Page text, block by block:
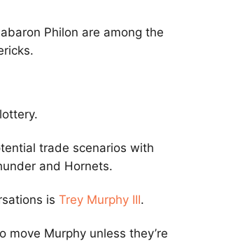
Philon are among the
trade scenarios with
and Hornets.
is Trey Murphy III.
Murphy unless they’re